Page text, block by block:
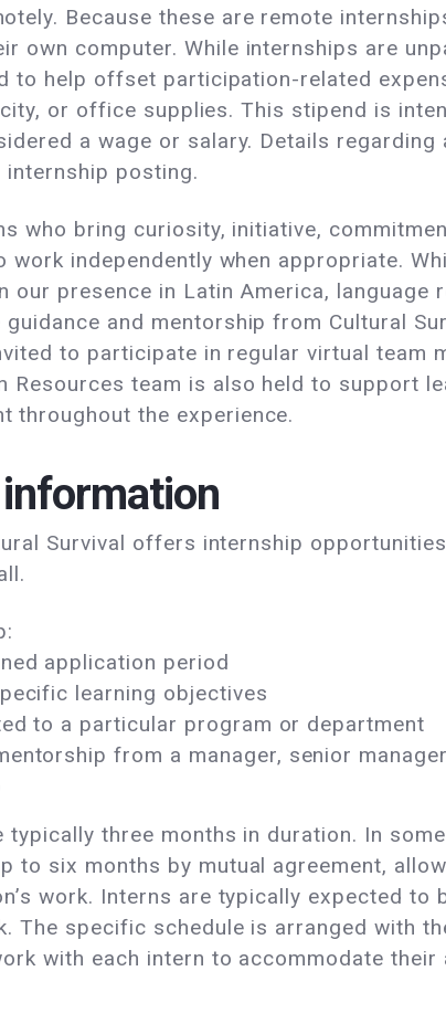
Because these are remote
own computer. While internships are
to help offset participation-related
or office supplies. This stipend is
a wage or salary. Details
internship posting.
who bring curiosity, initiative,
work independently when appropriate.
our presence in Latin America, language
guidance and mentorship from Cultural
to participate in regular virtual team
Resources team is also held to support
throughout the experience.
Survival offers internship
application period
learning objectives
to a particular program or department
from a manager, senior
typically three months in duration. In
to six months by mutual agreement,
work. Interns are typically expected to
The specific schedule is arranged with
with each intern to accommodate